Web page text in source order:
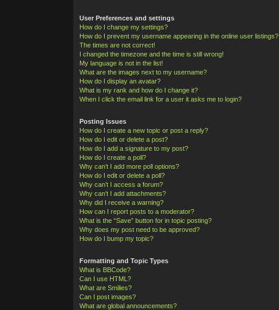
User Preferences and settings
How do I change my settings?
How do I prevent my username appearing in the online user listings?
The times are not correct!
I changed the timezone and the time is still wrong!
My language is not in the list!
What are the images next to my username?
How do I display an avatar?
What is my rank and how do I change it?
When I click the email link for a user it asks me to login?
Posting Issues
How do I create a new topic or post a reply?
How do I edit or delete a post?
How do I add a signature to my post?
How do I create a poll?
Why can’t I add more poll options?
How do I edit or delete a poll?
Why can’t I access a forum?
Why can’t I add attachments?
Why did I receive a warning?
How can I report posts to a moderator?
What is the “Save” button for in topic posting?
Why does my post need to be approved?
How do I bump my topic?
Formatting and Topic Types
What is BBCode?
Can I use HTML?
What are Smilies?
Can I post images?
What are global announcements?